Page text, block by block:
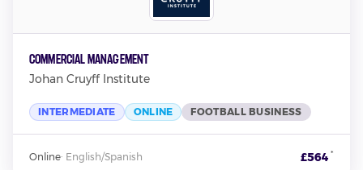
Commercial Management
Johan Cruyff Institute
INTERMEDIATE ONLINE FOOTBALL BUSINESS
Online· English/Spanish £564 *